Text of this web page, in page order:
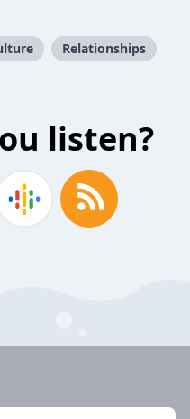
Relationships
listen?